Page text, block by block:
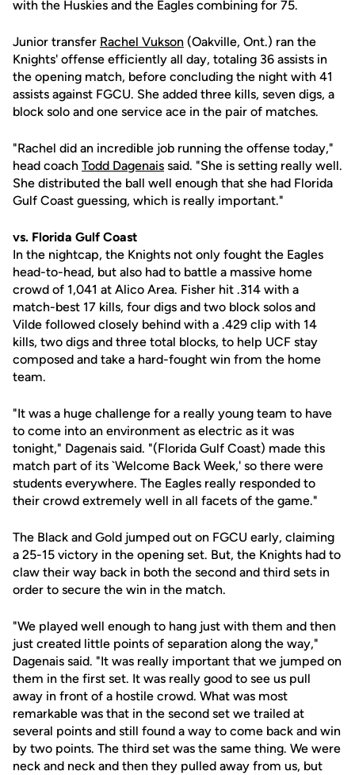
with the Huskies and the Eagles combining for 75.
Junior transfer Rachel Vukson (Oakville, Ont.) ran the
Knights' offense efficiently all day, totaling 36 assists in
the opening match, before concluding the night with 41
assists against FGCU. She added three kills, seven digs, a
block solo and one service ace in the pair of matches.
"Rachel did an incredible job running the offense today,"
head coach Todd Dagenais said. "She is setting really well.
She distributed the ball well enough that she had Florida
Gulf Coast guessing, which is really important."
vs. Florida Gulf Coast
In the nightcap, the Knights not only fought the Eagles
head-to-head, but also had to battle a massive home
crowd of 1,041 at Alico Area. Fisher hit .314 with a
match-best 17 kills, four digs and two block solos and
Vilde followed closely behind with a .429 clip with 14
kills, two digs and three total blocks, to help UCF stay
composed and take a hard-fought win from the home
team.
"It was a huge challenge for a really young team to have
to come into an environment as electric as it was
tonight," Dagenais said. "(Florida Gulf Coast) made this
match part of its `Welcome Back Week,' so there were
students everywhere. The Eagles really responded to
their crowd extremely well in all facets of the game."
The Black and Gold jumped out on FGCU early, claiming
a 25-15 victory in the opening set. But, the Knights had to
claw their way back in both the second and third sets in
order to secure the win in the match.
"We played well enough to hang just with them and then
just created little points of separation along the way,"
Dagenais said. "It was really important that we jumped on
them in the first set. It was really good to see us pull
away in front of a hostile crowd. What was most
remarkable was that in the second set we trailed at
several points and still found a way to come back and win
by two points. The third set was the same thing. We were
neck and neck and then they pulled away from us, but